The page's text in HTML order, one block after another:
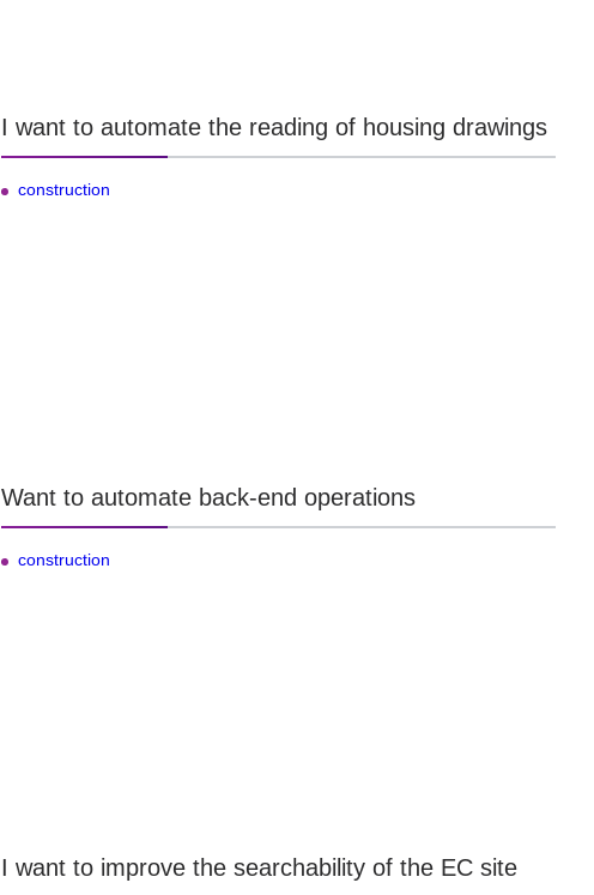
I want to automate the reading of housing drawings
construction
Want to automate back-end operations
construction
I want to improve the searchability of the EC site